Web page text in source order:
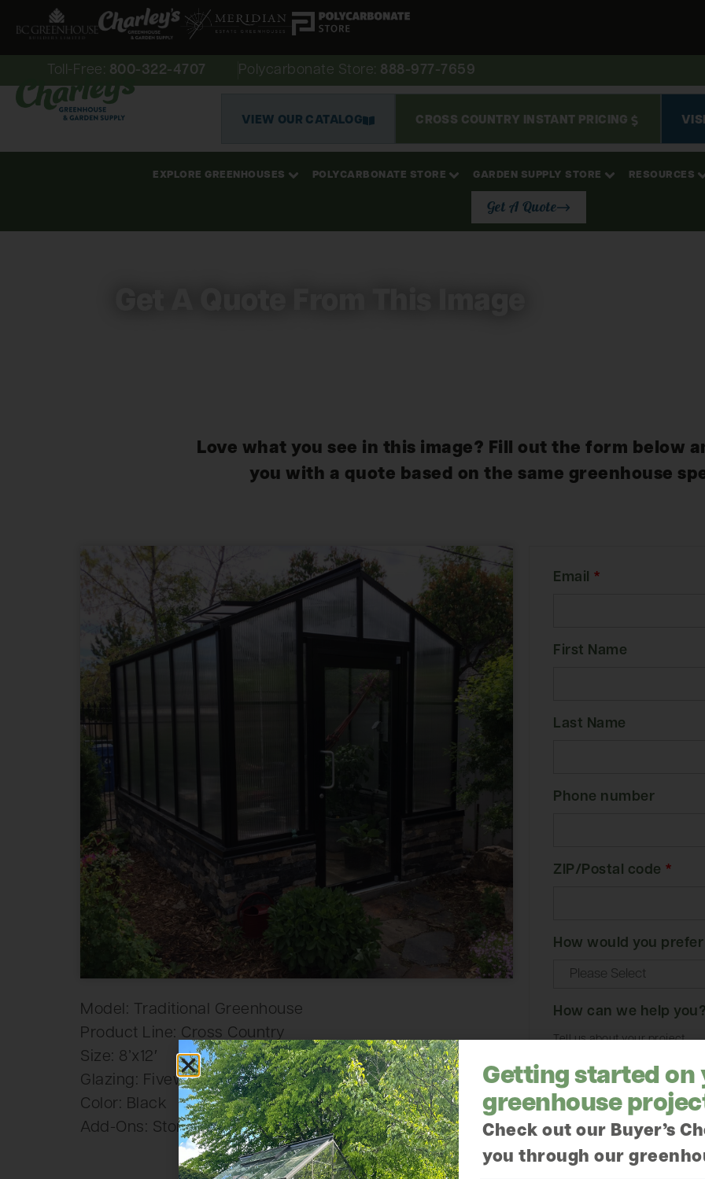
Toll-Free: 800-322-4707 Polycarbonate Store: 888-977-7659
VIEW OUR CATALOG CROSS COUNTRY INSTANT PRICING
EXPLORE GREENHOUSES POLYCARBONATE STORE GARDEN SUPPLY STORE RESOURCES
Get A Quote
Love what you see in this image? Fill out the form below
you with a quote based on the same greenhouse
Model: Traditional Greenhouse
Product Line: Cross Country
Size: 8’x12′
Glazing: Fivewall Polycarbonate
Color: Black
Add-Ons: Storefront Door, Decorative Pressure Cap
Email *
First Name
Last Name
Phone number
ZIP/Postal code *
How would you
How can we help you?
Tell us about your project
Getting started on
greenhouse
Check out our Buyer’s
you through our